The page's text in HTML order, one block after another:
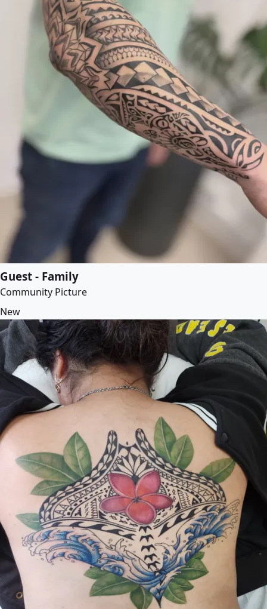
Guest - Family
Community Picture
New